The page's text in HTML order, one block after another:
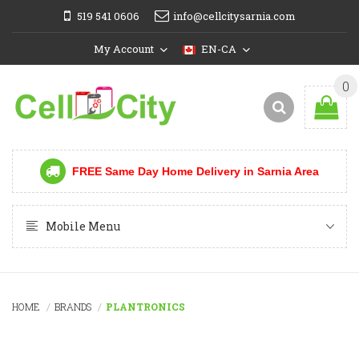
519 541 0606 info@cellcitysarnia.com
My Account EN-CA
0
FREE Same Day Home Delivery in Sarnia Area
Mobile Menu
HOME BRANDS PLANTRONICS